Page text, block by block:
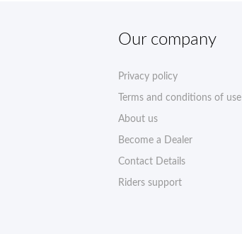
Our company
Privacy policy
Terms and conditions of use
About us
Become a Dealer
Contact Details
Riders support